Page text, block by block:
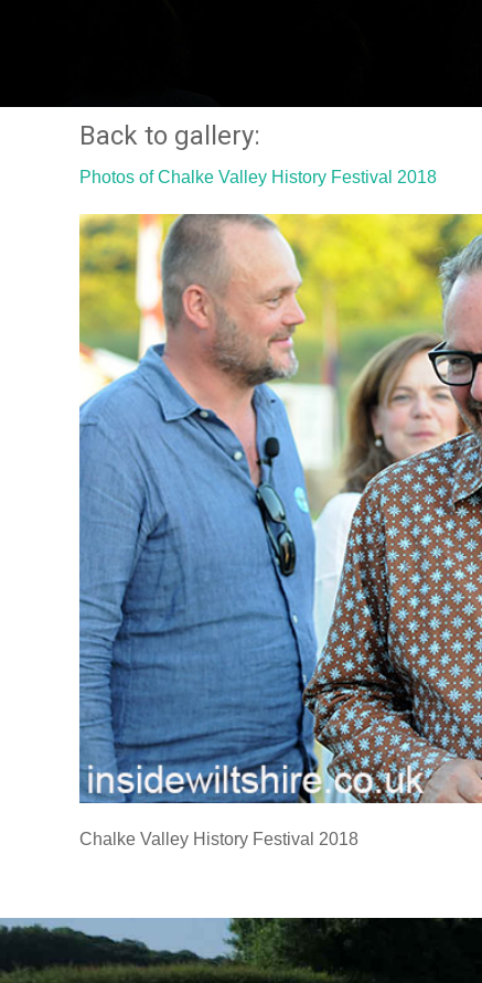
Back to gallery:
Photos of Chalke Valley History Festival 2018
Chalke Valley History Festival 2018